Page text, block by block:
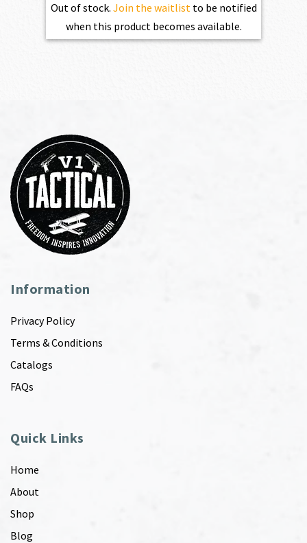
Out of stock. Join the waitlistto be notified
when this product becomes available.
Information
Privacy Policy
Terms & Conditions
Catalogs
FAQs
Quick Links
Home
About
Shop
Blog